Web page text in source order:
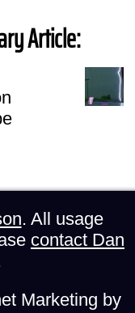
Article:
. All usage
contact Dan
Marketing by